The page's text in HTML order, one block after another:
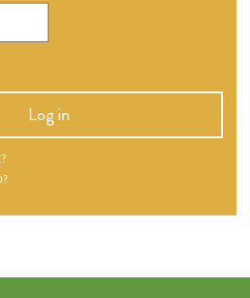
Log in